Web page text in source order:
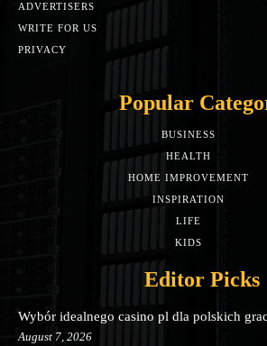
ADVERTISERS
WRITE FOR US
PRIVACY
Popular
BUSINESS
HEALTH
HOME IMPROVEMENT
INSPIRATION
LIFE
KIDS
Editor Picks
Wybór idealnego casino pl dla polskich
August 7, 2026